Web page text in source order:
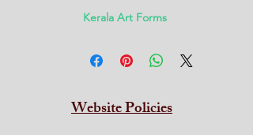
Kerala Art Forms
Website Policies